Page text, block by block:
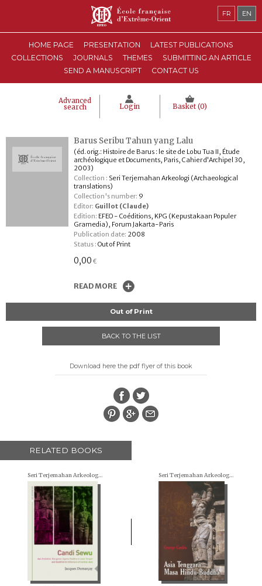
HOME PAGE PRESENTATION
LATEST PUBLICATIONS
COLLECTIONS
JOURNALS THEMES
SUBMITTING AN ARTICLE
SEND A MANUSCRIPT
CONTACT US
Advanced
search Login Basket (0)
FR EN
Barus Seribu Tahun yang Lalu
(éd. orig.: Histoire de Barus : le site de Lobu Tua II, Étude
archéologique et Documents, Paris, Cahier d'Archipel 30,
2003)
Collection : Seri Terjemahan Arkeologi (Archaeological
translations)
Collection's number: 9
Editor: Guillot (Claude)
Edition: EFEO - Coéditions, KPG (Kepustakaan Populer
Gramedia), Forum Jakarta-Paris
Publication date: 2008
Status : Out of Print
0,00 €
READ MORE
Out of Print
BACK TO THE LIST
Download here the pdf flyer of this book
RELATED BOOKS
Seri Terjemahan Arkeologi (Archaeological translations) Seri Terjemahan Arkeologi (Archaeological translations)